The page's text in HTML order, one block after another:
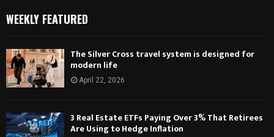
WEEKLY FEATURED
The Silver Cross travel system is designed for
modern life
April 22, 2026
3 Real Estate ETFs Paying Over 3% That Retirees
Are Using to Hedge Inflation